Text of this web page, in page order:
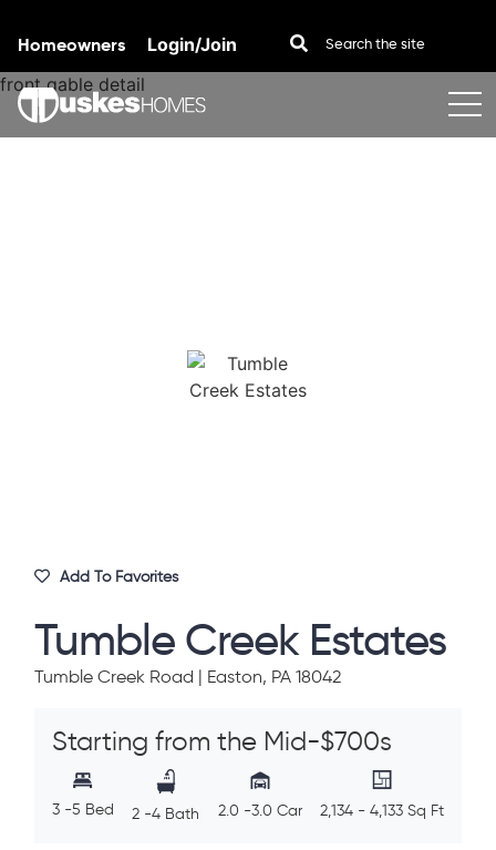
Skip to content
Homeowners Login/Join
Add To Favorites
Tumble Creek Estates
Tumble Creek Road | Easton, PA 18042
Starting from the Mid-$700s
3 -5 Bed 2 -4 Bath 2.0 -3.0 Car 2,134 - 4,133 Sq Ft